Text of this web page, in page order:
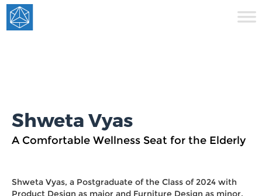
Shweta Vyas
A Comfortable Wellness Seat for the Elderly
Shweta Vyas, a Postgraduate of the Class of 2024 with
Product Design as major and Furniture Design as minor,